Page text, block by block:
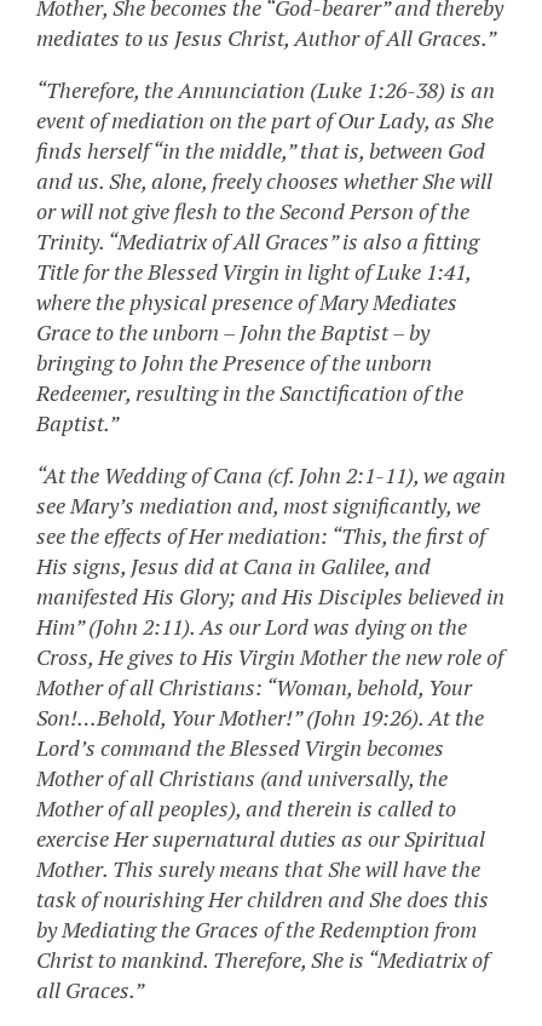
Mother, She becomes the “God-bearer” and thereby
mediates to us Jesus Christ, Author of All Graces.”
“Therefore, the Annunciation (Luke 1:26-38) is an
event of mediation on the part of Our Lady, as She
finds herself “in the middle,” that is, between God
and us. She, alone, freely chooses whether She will
or will not give flesh to the Second Person of the
Trinity. “Mediatrix of All Graces” is also a fitting
Title for the Blessed Virgin in light of Luke 1:41,
where the physical presence of Mary Mediates
Grace to the unborn – John the Baptist – by
bringing to John the Presence of the unborn
Redeemer, resulting in the Sanctification of the
Baptist.”
“At the Wedding of Cana (cf. John 2:1-11), we again
see Mary’s mediation and, most significantly, we
see the effects of Her mediation: “This, the first of
His signs, Jesus did at Cana in Galilee, and
manifested His Glory; and His Disciples believed in
Him” (John 2:11). As our Lord was dying on the
Cross, He gives to His Virgin Mother the new role of
Mother of all Christians: “Woman, behold, Your
Son!…Behold, Your Mother!” (John 19:26). At the
Lord’s command the Blessed Virgin becomes
Mother of all Christians (and universally, the
Mother of all peoples), and therein is called to
exercise Her supernatural duties as our Spiritual
Mother. This surely means that She will have the
task of nourishing Her children and She does this
by Mediating the Graces of the Redemption from
Christ to mankind. Therefore, She is “Mediatrix of
all Graces.”